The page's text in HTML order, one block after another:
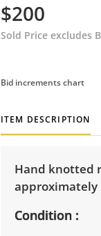
$200
Sold Price excludes
Bid increments chart
ITEM DESCRIPTION
Hand knotted
approximately
Condition